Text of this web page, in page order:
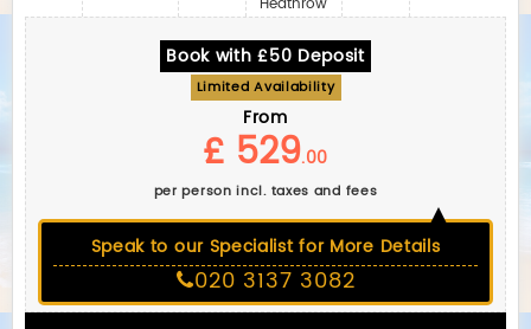
Book with £50 Deposit
Limited Availability
From
£ 529.00
per person incl. taxes and fees
Speak to our Specialist for More Details
020 3137 3082